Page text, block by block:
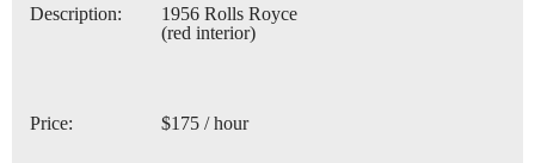
Description:
1956 Rolls Royce
(red interior)
Price: $175 / hour